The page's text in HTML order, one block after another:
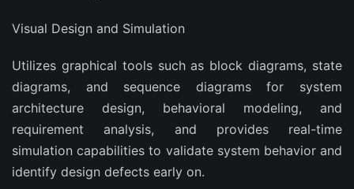
Visual Design and Simulation
Utilizes graphical tools such as block diagrams, state
diagrams, and sequence diagrams for system
architecture design, behavioral modeling, and
requirement analysis, and provides real-time
simulation capabilities to validate system behavior and
identify design defects early on.